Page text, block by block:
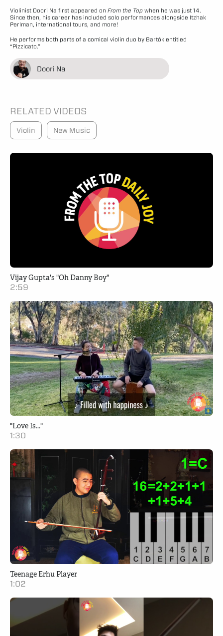
Violinist Doori Na first appeared on From the Top when he was just 14.
Since then, his career has included solo performances alongside Itzhak
Perlman, international tours, and more!
He performs both parts of a comical violin duo by Bartók entitled
“Pizzicato.”
Doori Na
RELATED VIDEOS
Violin New Music
Vijay Gupta's "Oh Danny Boy"
2:59
"Love Is..."
1:30
Teenage Erhu Player
1:02